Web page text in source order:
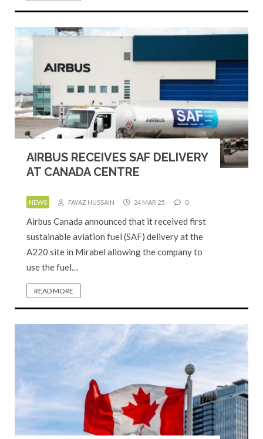
AIRBUS RECEIVES SAF DELIVERY
AT CANADA CENTRE
NEWS FAYAZ HUSSAIN 24 MAR 25 0
Airbus Canada announced that it received first
sustainable aviation fuel (SAF) delivery at the
A220 site in Mirabel allowing the company to
use the fuel…
READ MORE